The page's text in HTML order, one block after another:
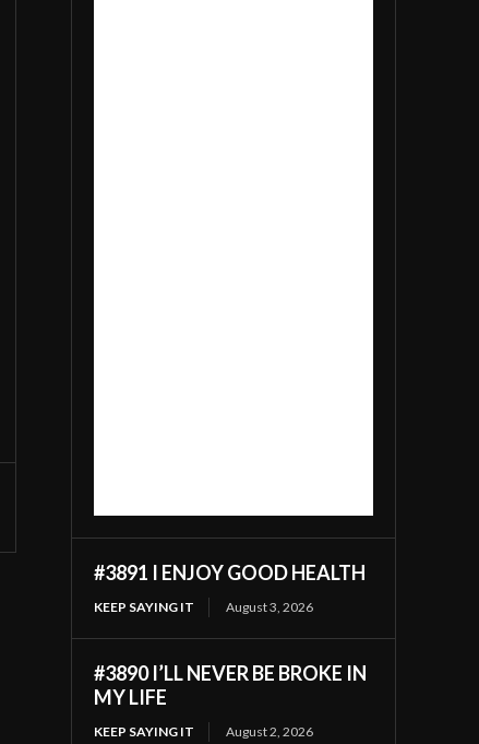
#3891 I ENJOY GOOD HEALTH
KEEP SAYING IT August 3, 2026
#3890 I’LL NEVER BE BROKE IN
MY LIFE
KEEP SAYING IT August 2, 2026